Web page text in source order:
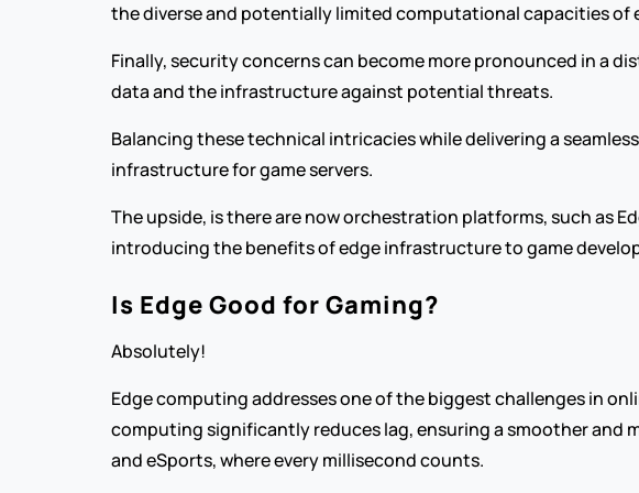
the diverse and potentially limited computational capacities of
Finally, security concerns can become more pronounced in a
data and the infrastructure against potential threats.
Balancing these technical intricacies while delivering a
infrastructure for game servers.
The upside, is there are now orchestration platforms, such as
introducing the benefits of edge infrastructure to game
Is Edge Good for Gaming?
Absolutely!
Edge computing addresses one of the biggest challenges in
computing significantly reduces lag, ensuring a smoother and
and eSports, where every millisecond counts.